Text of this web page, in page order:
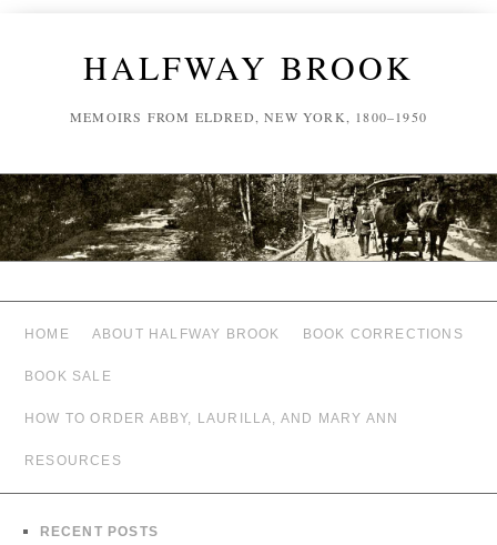
HALFWAY BROOK
MEMOIRS FROM ELDRED, NEW YORK, 1800–1950
HOME ABOUT HALFWAY BROOK BOOK CORRECTIONS
BOOK SALE
HOW TO ORDER ABBY, LAURILLA, AND MARY ANN
RESOURCES
RECENT POSTS